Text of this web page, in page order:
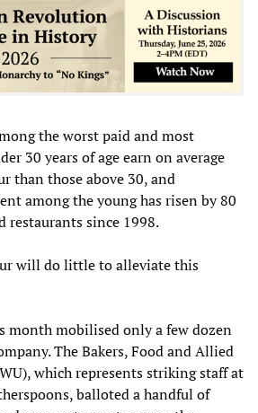
the worst paid and most
30 years of age earn on average
than those above 30, and
among the young has risen by 80
restaurants since 1998.
will do little to alleviate this
month mobilised only a few dozen
The Bakers, Food and Allied
which represents striking staff at
balloted a handful of